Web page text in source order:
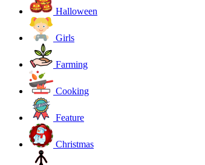
Halloween
Girls
Farming
Cooking
Feature
Christmas